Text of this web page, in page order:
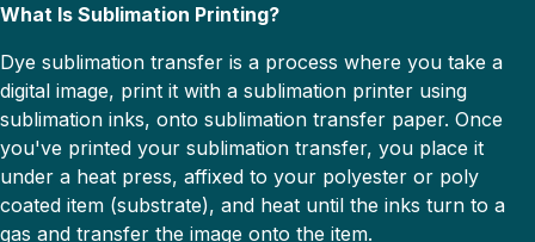
What Is Sublimation Printing?
Dye sublimation transfer is a process where you take a
digital image, print it with a sublimation printer using
sublimation inks, onto sublimation transfer paper. Once
you've printed your sublimation transfer, you place it
under a heat press, affixed to your polyester or poly
coated item (substrate), and heat until the inks turn to a
gas and transfer the image onto the item.